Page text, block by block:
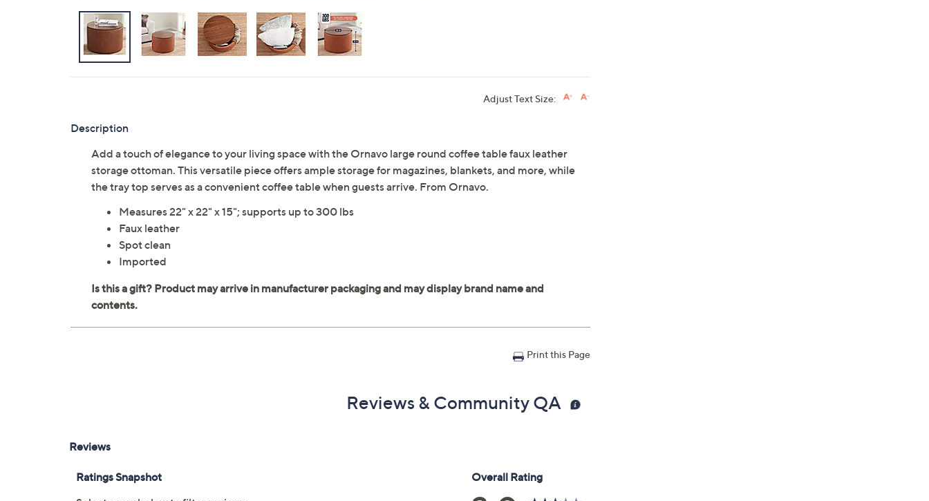
Adjust Text Size:
Description
Add a touch of elegance to your living space with the Ornavo large round coffee table faux leather
storage ottoman. This versatile piece offers ample storage for magazines, blankets, and more, while
the tray top serves as a convenient coffee table when guests arrive. From Ornavo.
Measures 22" x 22" x 15"; supports up to 300 lbs
Faux leather
Spot clean
Imported
Print this Page
Reviews & Community QA